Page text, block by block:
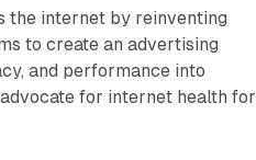
the internet by reinventing
to create an advertising
and performance into
for internet health for